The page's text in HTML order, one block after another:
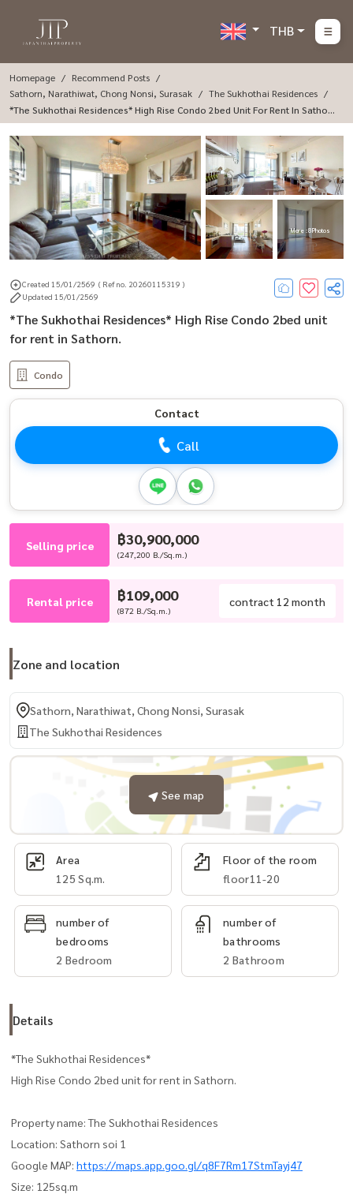
THB
Homepage
Recommend Posts
Sathorn, Narathiwat, Chong Nonsi, Surasak
The Sukhothai Residences
*The Sukhothai Residences* High Rise Condo 2bed Unit For Rent In Sathor
N.
More : 8 Photos
Created 15/01/2569 ( Ref no. 20260115319 )
Updated 15/01/2569
*The Sukhothai Residences* High Rise Condo 2bed unit
for rent in Sathorn.
Condo
Contact
Call
Selling price ฿30,900,000
(247,200 B./Sq.m.)
Rental price ฿109,000
(872 B./Sq.m.)
contract 12 month
Zone and location
Sathorn, Narathiwat, Chong Nonsi, Surasak
The Sukhothai Residences
See map
Area
125 Sq.m.
Floor of the room
floor11-20
number of
bedrooms
2 Bedroom
number of
bathrooms
2 Bathroom
Details
*The Sukhothai Residences*
High Rise Condo 2bed unit for rent in Sathorn.
Property name: The Sukhothai Residences
Location: Sathorn soi 1
Google MAP: https://maps.app.goo.gl/q8F7Rm17StmTayj47
Size: 125sq.m